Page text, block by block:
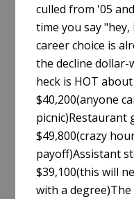
culled from '05
time you say
career choice is
the decline dollar-
heck is HOT
$40,200(anyone
picnic)Restaurant
$49,800(crazy
payoff)Assistant
$39,100(this will
with a